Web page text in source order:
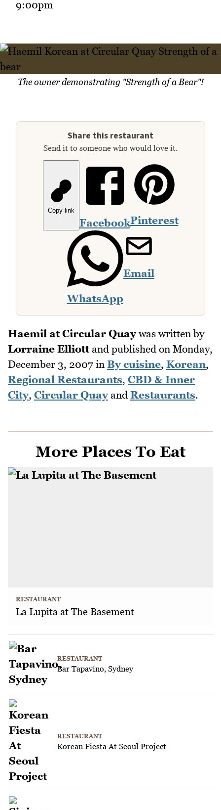
9:00pm
The owner demonstrating "Strength of a Bear"!
Share this restaurant
Send it to someone who would love it.
Copy link
FacebookPinterest
WhatsApp
Email
Haemil at Circular Quaywas written by
Lorraine Elliottand published on Monday,
December 3, 2007 in By cuisine, Korean,
Regional Restaurants, CBD & Inner
City, Circular Quayand Restaurants.
More Places To Eat
RESTAURANT
La Lupita at The Basement
RESTAURANT
Bar Tapavino, Sydney
RESTAURANT
Korean Fiesta At Seoul Project